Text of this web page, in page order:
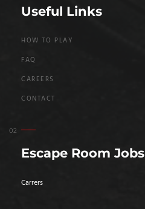
Useful Links
HOW TO PLAY
FAQ
CAREERS
CONTACT
Escape Room Jobs
Carrers